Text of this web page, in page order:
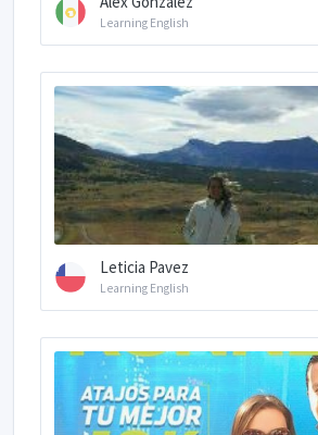
Learning English
Leticia Pavez
Learning English